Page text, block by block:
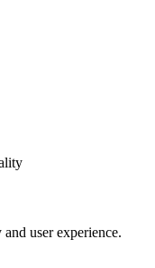
user experience.